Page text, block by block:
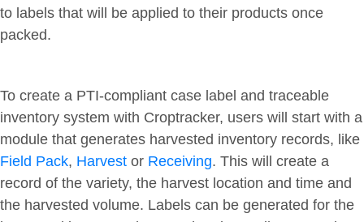
to labels that will be applied to their products once
packed.
To create a PTI-compliant case label and traceable
inventory system with Croptracker, users will start with a
module that generates harvested inventory records, like
Field Pack, Harvest or Receiving. This will create a
record of the variety, the harvest location and time and
the harvested volume. Labels can be generated for the